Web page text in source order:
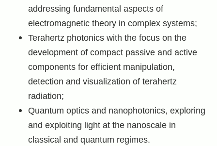
addressing fundamental aspects of
electromagnetic theory in complex systems;
Terahertz photonics with the focus on the
development of compact passive and active
components for efficient manipulation,
detection and visualization of terahertz
radiation;
Quantum optics and nanophotonics, exploring
and exploiting light at the nanoscale in
classical and quantum regimes.